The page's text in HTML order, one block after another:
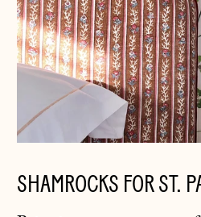
SHAMROCKS FOR ST.